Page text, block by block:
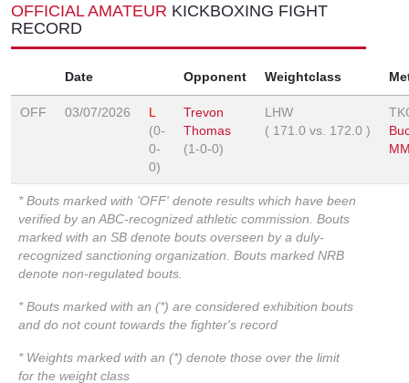
OFFICIAL AMATEUR KICKBOXING FIGHT
RECORD
Date Opponent Weightclass
OFF 03/07/2026
L
(0-
0-
0)
Trevon
Thomas
(1-0-0)
LHW
( 171.0 vs. 172.0 )
* Bouts marked with 'OFF' denote results which have been
verified by an ABC-recognized athletic commission. Bouts
marked with an SB denote bouts overseen by a duly-
recognized sanctioning organization. Bouts marked NRB
denote non-regulated bouts.
* Bouts marked with an (*) are considered exhibition bouts
and do not count towards the fighter's record
* Weights marked with an (*) denote those over the limit
for the weight class